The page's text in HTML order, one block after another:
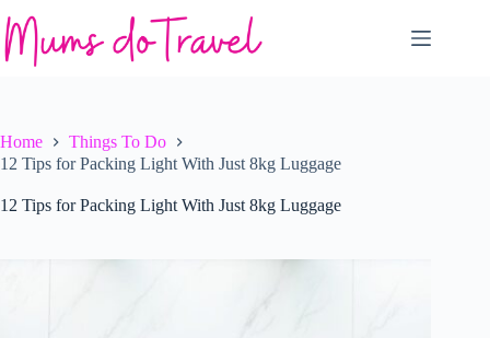
to
content
Home
Things To Do
12 Tips for Packing Light With Just 8kg Luggage
12 Tips for Packing Light With Just 8kg Luggage